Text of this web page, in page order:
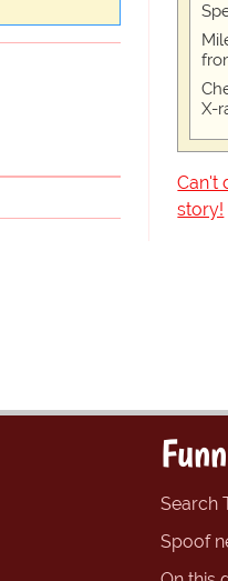
X-
Can't
story!
Search
Spoof